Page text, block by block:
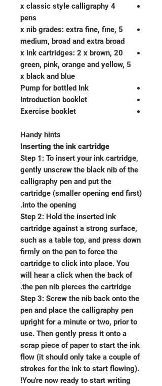
4 x classic style calligraphy
pens
5 x nib grades: extra fine, fine,
medium, broad and extra broad
20 x ink cartridges: 2 x brown,
green, pink, orange and yellow, 5
x black and blue
Pump for bottled Ink
Introduction booklet
Exercise booklet
Handy hints
Inserting the ink cartridge
Step 1: To insert your ink cartridge,
gently unscrew the black nib of the
calligraphy pen and put the
cartridge (smaller opening end first)
into the opening.
Step 2: Hold the inserted ink
cartridge against a strong surface,
such as a table top, and press down
firmly on the pen to force the
cartridge to click into place. You
will hear a click when the back of
the pen nib pierces the cartridge.
Step 3: Screw the nib back onto the
pen and place the calligraphy pen
upright for a minute or two, prior to
use. Then gently press it onto a
scrap piece of paper to start the ink
flow (it should only take a couple of
strokes for the ink to start flowing).
You're now ready to start writing!